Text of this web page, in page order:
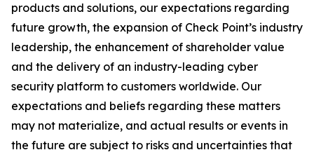
products and solutions, our expectations regarding
future growth, the expansion of Check Point’s industry
leadership, the enhancement of shareholder value
and the delivery of an industry-leading cyber
security platform to customers worldwide. Our
expectations and beliefs regarding these matters
may not materialize, and actual results or events in
the future are subject to risks and uncertainties that